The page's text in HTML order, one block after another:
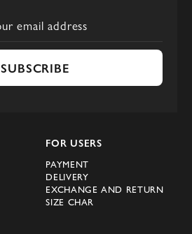
SUBSCRIBE
FOR USERS
PAYMENT
DELIVERY
EXCHANGE AND RETURN
SIZE CHAR